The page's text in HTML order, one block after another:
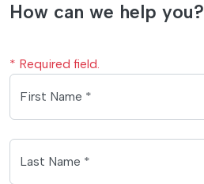
How can we help you?
* Required field.
First Name *
Last Name *